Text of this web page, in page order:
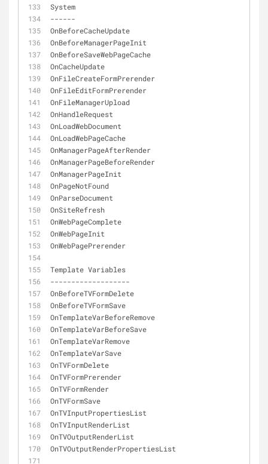
System
------
OnBeforeCacheUpdate
OnBeforeManagerPageInit
OnBeforeSaveWebPageCache
OnCacheUpdate
OnFileCreateFormPrerender
OnFileEditFormPrerender
OnFileManagerUpload
OnHandleRequest
OnLoadWebDocument
OnLoadWebPageCache
OnManagerPageAfterRender
OnManagerPageBeforeRender
OnManagerPageInit
OnPageNotFound
OnParseDocument
OnSiteRefresh
OnWebPageComplete
OnWebPageInit
OnWebPagePrerender
Template Variables
-------------------
OnBeforeTVFormDelete
OnBeforeTVFormSave
OnTemplateVarBeforeRemove
OnTemplateVarBeforeSave
OnTemplateVarRemove
OnTemplateVarSave
OnTVFormDelete
OnTVFormPrerender
OnTVFormRender
OnTVFormSave
OnTVInputPropertiesList
OnTVInputRenderList
OnTVOutputRenderList
OnTVOutputRenderPropertiesList